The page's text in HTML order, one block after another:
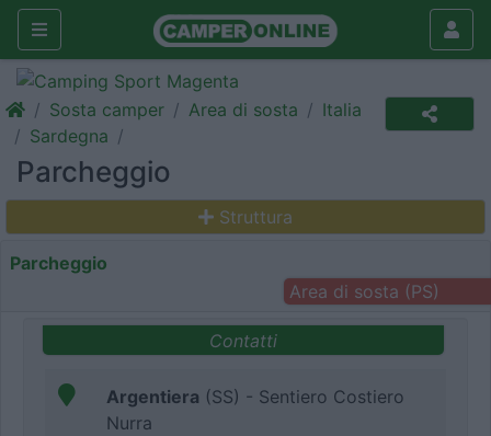
Sosta camper Area di sosta
Italia
Sardegna
Parcheggio
Struttura
Parcheggio
Area di sosta (PS)
Contatti
Argentiera (SS) - Sentiero Costiero
Nurra